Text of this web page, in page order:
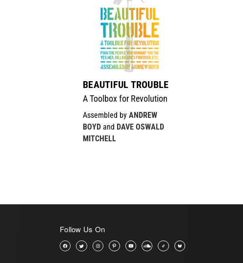
BEAUTIFUL TROUBLE
A Toolbox for Revolution
Assembled byANDREW
BOYD and DAVE OSWALD
MITCHELL
Follow Us On